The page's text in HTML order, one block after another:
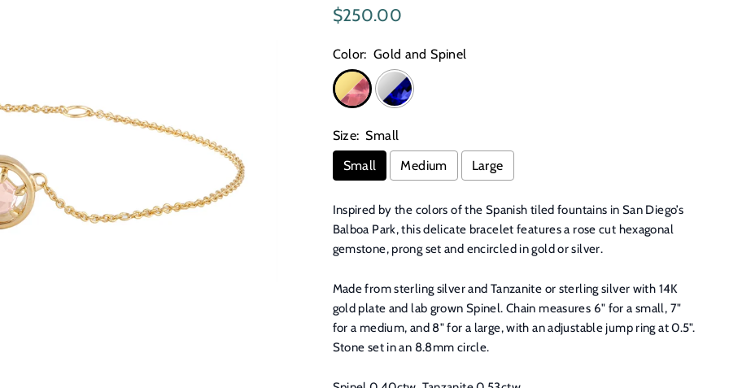
Regular
$250.00
Color: Gold and Spinel
Size: Small
Small
Medium Large
Inspired by the colors of the Spanish tiled fountains in San Diego’s
Balboa Park, this delicate bracelet features a rose cut hexagonal
gemstone, prong set and encircled in gold or silver.
Made from sterling silver and Tanzanite or sterling silver with 14K
gold plate and lab grown Spinel. Chain measures 6" for a small, 7"
for a medium, and 8" for a large, with an adjustable jump ring at 0.5".
Stone set in an 8.8mm circle.